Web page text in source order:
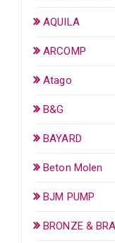
AQUILA
ARCOMP
Atago
B&G
BAYARD
Beton Molen
BJM PUMP
BRONZE &